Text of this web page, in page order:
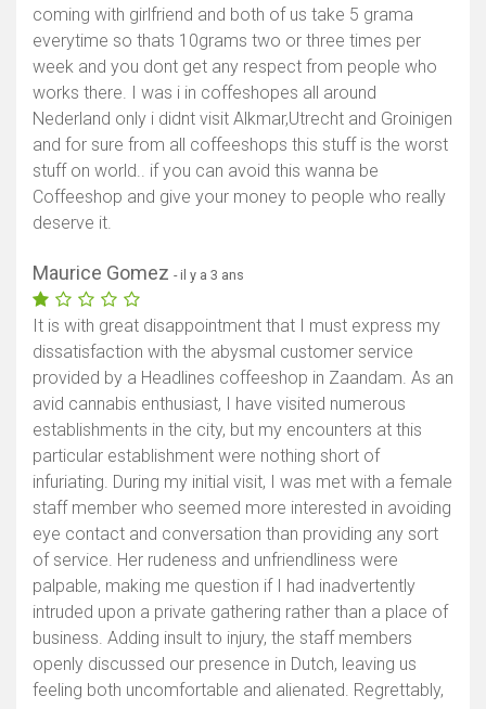
coming with girlfriend and both of us take 5 grama
everytime so thats 10grams two or three times per
week and you dont get any respect from people who
works there. I was i in coffeshopes all around
Nederland only i didnt visit Alkmar,Utrecht and Groinigen
and for sure from all coffeeshops this stuff is the worst
stuff on world.. if you can avoid this wanna be
Coffeeshop and give your money to people who really
deserve it.
Maurice Gomez - il y a 3 ans
It is with great disappointment that I must express my
dissatisfaction with the abysmal customer service
provided by a Headlines coffeeshop in Zaandam. As an
avid cannabis enthusiast, I have visited numerous
establishments in the city, but my encounters at this
particular establishment were nothing short of
infuriating. During my initial visit, I was met with a female
staff member who seemed more interested in avoiding
eye contact and conversation than providing any sort
of service. Her rudeness and unfriendliness were
palpable, making me question if I had inadvertently
intruded upon a private gathering rather than a place of
business. Adding insult to injury, the staff members
openly discussed our presence in Dutch, leaving us
feeling both uncomfortable and alienated. Regrettably,